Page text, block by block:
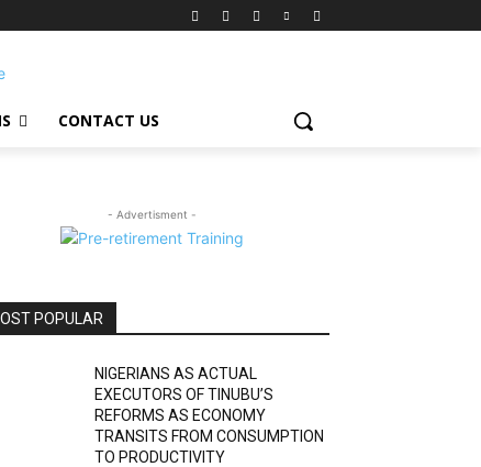
CONTACT US
- Advertisment -
POPULAR
NIGERIANS AS ACTUAL
EXECUTORS OF TINUBU’S
REFORMS AS ECONOMY
TRANSITS FROM CONSUMPTION
TO PRODUCTIVITY